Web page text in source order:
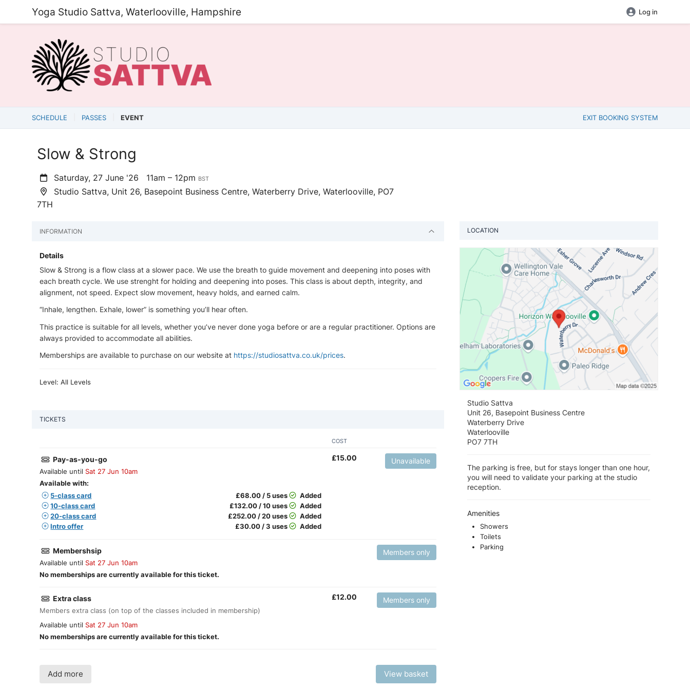
Yoga Studio Sattva, Waterlooville, Hampshire Log in
SCHEDULE PASSES EVENT EXIT BOOKING SYSTEM
Slow & Strong
Saturday, 27 June '26 11am – 12pm BST
Studio Sattva, Unit 26, Basepoint Business Centre, Waterberry Drive, Waterlooville, PO7
7TH
INFORMATION
Details
Slow & Strong is a flow class at a slower pace. We use the breath to guide movement and deepening into poses with
each breath cycle. We use strenght for holding and deepening into poses. This class is about depth, integrity, and
alignment, not speed. Expect slow movement, heavy holds, and earned calm.
“Inhale, lengthen. Exhale, lower” is something you’ll hear often.
This practice is suitable for all levels, whether you’ve never done yoga before or are a regular practitioner. Options are
always provided to accommodate all abilities.
Memberships are available to purchase on our website at https://studiosattva.co.uk/prices.
Level: All Levels
TICKETS
COST
Pay-as-you-go
Available until Sat 27 Jun 10am
Available with:
5-class card
£68.00 / 5 uses
Added
10-class card
£132.00 / 10 uses
Added
20-class card
£252.00 / 20 uses
Added
Intro offer
£30.00 / 3 uses Added
£15.00 Unavailable
Membershsip
Available until Sat 27 Jun 10am
No memberships are currently available for this ticket.
Members only
Extra class
Members extra class (on top of the classes included in membership)
Available until Sat 27 Jun 10am
No memberships are currently available for this ticket.
£12.00 Members only
Add more View basket
LOCATION
Studio Sattva
Unit 26, Basepoint Business Centre
Waterberry Drive
Waterlooville
PO7 7TH
The parking is free, but for stays longer than one hour,
you will need to validate your parking at the studio
reception.
Amenities
Showers
Toilets
Parking